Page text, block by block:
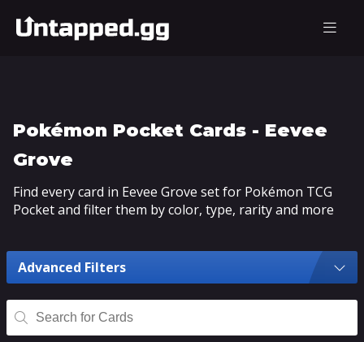
Pokémon Pocket Cards - Eevee
Grove
Find every card in Eevee Grove set for Pokémon TCG
Pocket and filter them by color, type, rarity and more
Advanced Filters